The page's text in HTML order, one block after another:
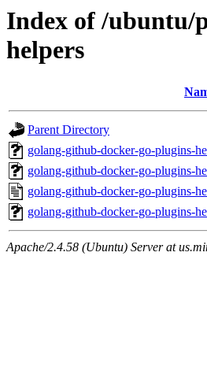
Index of /ubuntu/
helpers
Parent Directory
golang-github-docker-go-plugins-
golang-github-docker-go-plugins-
golang-github-docker-go-plugins-
golang-github-docker-go-plugins-
Apache/2.4.58 (Ubuntu) Server at